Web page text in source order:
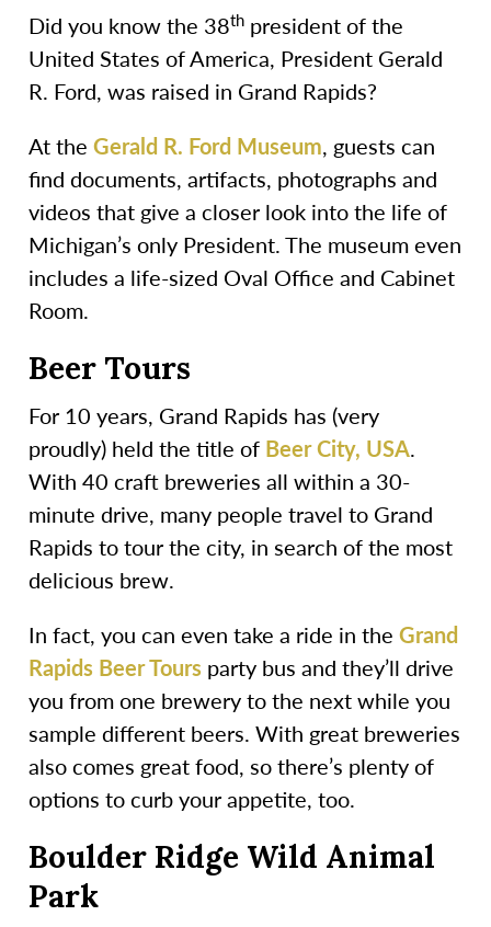
Did you know the 38th president of the
United States of America, President Gerald
R. Ford, was raised in Grand Rapids?
At theGerald R. Ford Museum, guests can
find documents, artifacts, photographs and
videos that give a closer look into the life of
Michigan’s only President. The museum even
includes a life-sized Oval Office and Cabinet
Room.
Beer Tours
For 10 years, Grand Rapids has (very
proudly) held the title of Beer City, USA.
With 40 craft breweries all within a 30-
minute drive, many people travel to Grand
Rapids to tour the city, in search of the most
delicious brew.
In fact, you can even take a ride in theGrand
Rapids Beer Tours party bus and they’ll drive
you from one brewery to the next while you
sample different beers. With great breweries
also comes great food, so there’s plenty of
options to curb your appetite, too.
Boulder Ridge Wild Animal
Park